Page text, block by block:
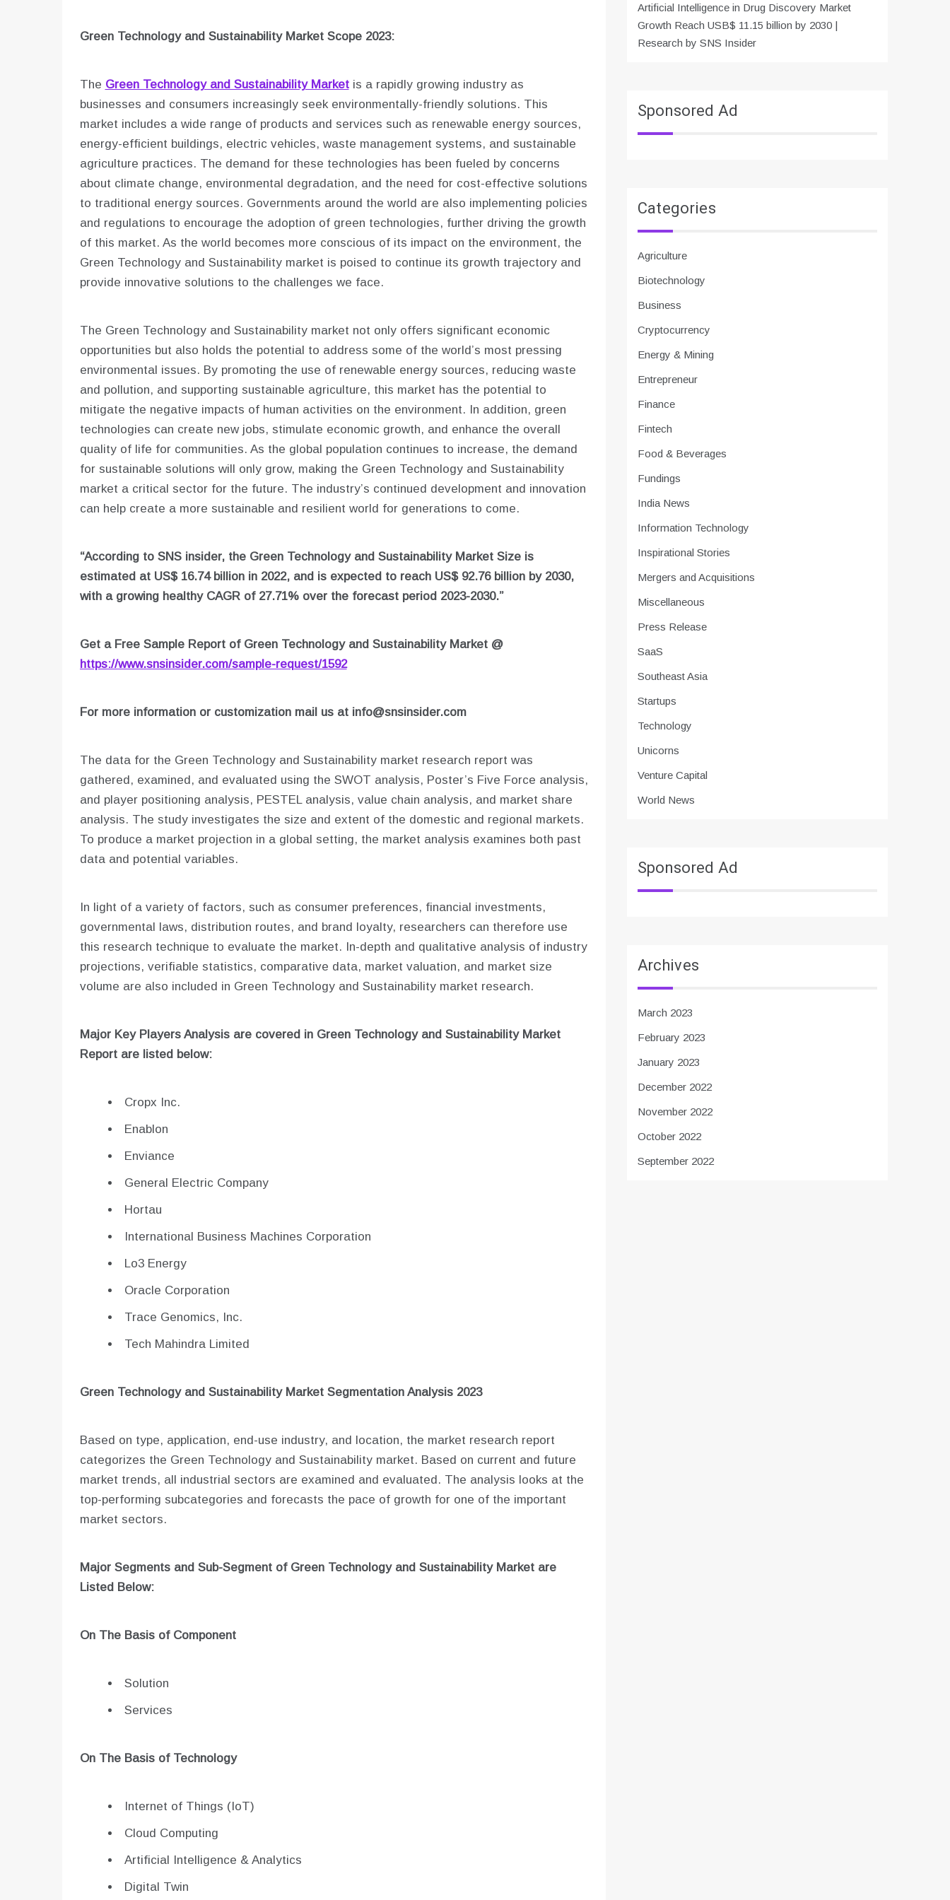
Green Technology and Sustainability Market Scope 2023:
The Green Technology and Sustainability Marketis a rapidly growing industry as
businesses and consumers increasingly seek environmentally-friendly solutions. This
market includes a wide range of products and services such as renewable energy sources,
energy-efficient buildings, electric vehicles, waste management systems, and sustainable
agriculture practices. The demand for these technologies has been fueled by concerns
about climate change, environmental degradation, and the need for cost-effective solutions
to traditional energy sources. Governments around the world are also implementing policies
and regulations to encourage the adoption of green technologies, further driving the growth
of this market. As the world becomes more conscious of its impact on the environment, the
Green Technology and Sustainability market is poised to continue its growth trajectory and
provide innovative solutions to the challenges we face.
The Green Technology and Sustainability market not only offers significant economic
opportunities but also holds the potential to address some of the world’s most pressing
environmental issues. By promoting the use of renewable energy sources, reducing waste
and pollution, and supporting sustainable agriculture, this market has the potential to
mitigate the negative impacts of human activities on the environment. In addition, green
technologies can create new jobs, stimulate economic growth, and enhance the overall
quality of life for communities. As the global population continues to increase, the demand
for sustainable solutions will only grow, making the Green Technology and Sustainability
market a critical sector for the future. The industry’s continued development and innovation
can help create a more sustainable and resilient world for generations to come.
“According to SNS insider, the Green Technology and Sustainability Market Size is
estimated at US$ 16.74 billion in 2022, and is expected to reach US$ 92.76 billion by 2030,
with a growing healthy CAGR of 27.71% over the forecast period 2023-2030.”
Get a Free Sample Report of Green Technology and Sustainability Market@
https://www.snsinsider.com/sample-request/1592
For more information or customization mail us at info@snsinsider.com
The data for the Green Technology and Sustainability market research report was
gathered, examined, and evaluated using the SWOT analysis, Poster’s Five Force analysis,
and player positioning analysis, PESTEL analysis, value chain analysis, and market share
analysis. The study investigates the size and extent of the domestic and regional markets.
To produce a market projection in a global setting, the market analysis examines both past
data and potential variables.
In light of a variety of factors, such as consumer preferences, financial investments,
governmental laws, distribution routes, and brand loyalty, researchers can therefore use
this research technique to evaluate the market. In-depth and qualitative analysis of industry
projections, verifiable statistics, comparative data, market valuation, and market size
volume are also included in Green Technology and Sustainability market research.
Major Key Players Analysis are covered in Green Technology and Sustainability Market
Report are listed below:
Cropx Inc.
Enablon
Enviance
General Electric Company
Hortau
International Business Machines Corporation
Lo3 Energy
Oracle Corporation
Trace Genomics, Inc.
Tech Mahindra Limited
Green Technology and Sustainability Market Segmentation Analysis 2023
Based on type, application, end-use industry, and location, the market research report
categorizes the Green Technology and Sustainability market. Based on current and future
market trends, all industrial sectors are examined and evaluated. The analysis looks at the
top-performing subcategories and forecasts the pace of growth for one of the important
market sectors.
Major Segments and Sub-Segment of Green Technology and Sustainability Market are
Listed Below:
On The Basis of Component
Solution
Services
On The Basis of Technology
Internet of Things (IoT)
Cloud Computing
Artificial Intelligence & Analytics
Digital Twin
Artificial Intelligence in Drug Discovery Market
Growth Reach USB$ 11.15 billion by 2030 |
Research by SNS Insider
Sponsored Ad
Categories
Agriculture
Biotechnology
Business
Cryptocurrency
Energy & Mining
Entrepreneur
Finance
Fintech
Food & Beverages
Fundings
India News
Information Technology
Inspirational Stories
Mergers and Acquisitions
Miscellaneous
Press Release
SaaS
Southeast Asia
Startups
Technology
Unicorns
Venture Capital
World News
Sponsored Ad
Archives
March 2023
February 2023
January 2023
December 2022
November 2022
October 2022
September 2022